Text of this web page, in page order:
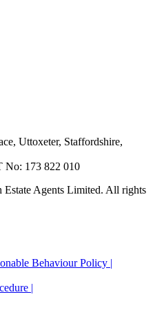
Uttoxeter, Staffordshire,
No: 173 822 010
Agents Limited. All rights
Behaviour Policy |
|